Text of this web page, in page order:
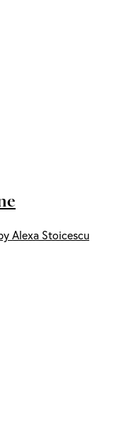
Alexa Stoicescu